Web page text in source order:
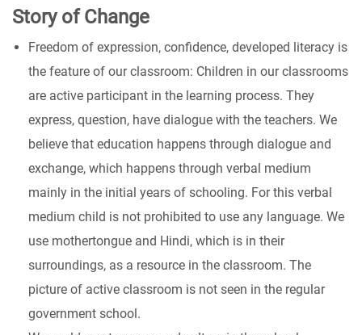
Story of Change
Freedom of expression, confidence, developed literacy is
the feature of our classroom: Children in our classrooms
are active participant in the learning process. They
express, question, have dialogue with the teachers. We
believe that education happens through dialogue and
exchange, which happens through verbal medium
mainly in the initial years of schooling. For this verbal
medium child is not prohibited to use any language. We
use mothertongue and Hindi, which is in their
surroundings, as a resource in the classroom. The
picture of active classroom is not seen in the regular
government school.